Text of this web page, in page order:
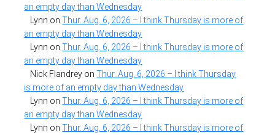
an empty day than Wednesday
Lynn onThur. Aug. 6, 2026 – I think Thursday is more of
an empty day than Wednesday
Lynn onThur. Aug. 6, 2026 – I think Thursday is more of
an empty day than Wednesday
Nick Flandrey onThur. Aug. 6, 2026 – I think Thursday
is more of an empty day than Wednesday
Lynn onThur. Aug. 6, 2026 – I think Thursday is more of
an empty day than Wednesday
Lynn onThur. Aug. 6, 2026 – I think Thursday is more of